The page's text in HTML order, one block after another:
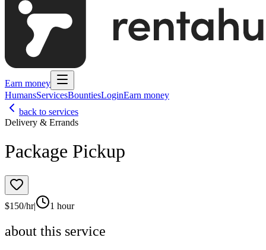
Earn money
HumansServicesBountiesLoginEarn money
back to services
Delivery & Errands
Package Pickup
$150/hr| 1 hour
about this service